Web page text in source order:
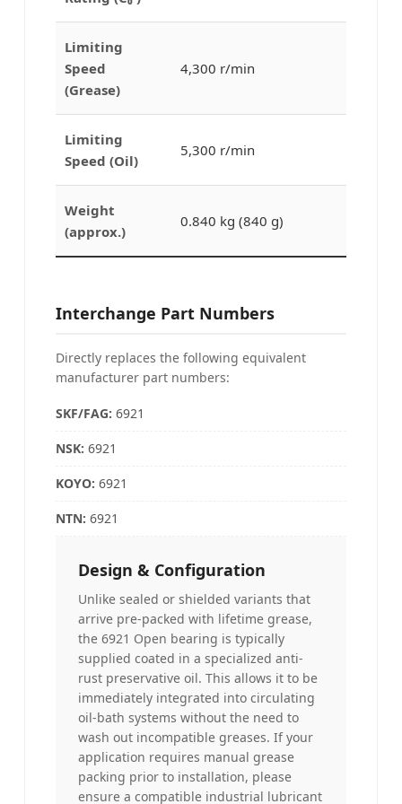
Limiting
Speed
(Grease)
4,300 r/min
Limiting
Speed (Oil)
5,300 r/min
Weight
(approx.)
0.840 kg (840 g)
Interchange Part Numbers
Directly replaces the following equivalent
manufacturer part numbers:
SKF/FAG: 6921
NSK: 6921
KOYO: 6921
NTN: 6921
Design & Configuration
Unlike sealed or shielded variants that
arrive pre-packed with lifetime grease,
the 6921 Open bearing is typically
supplied coated in a specialized anti-
rust preservative oil. This allows it to be
immediately integrated into circulating
oil-bath systems without the need to
wash out incompatible greases. If your
application requires manual grease
packing prior to installation, please
ensure a compatible industrial lubricant